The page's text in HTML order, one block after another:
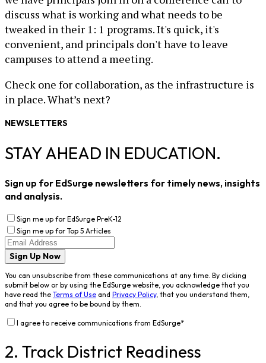
discuss what is working and what needs to be
tweaked in their 1: 1 programs. It's quick, it's
convenient, and principals don't have to leave
campuses to attend a meeting.
Check one for collaboration, as the infrastructure is
in place. What’s next?
NEWSLETTERS
STAY AHEAD IN EDUCATION.
Sign up for EdSurge newsletters for timely news, insights
and analysis.
Sign me up for EdSurge PreK-12
Sign me up for Top 5 Articles
Sign Up Now
You can unsubscribe from these communications at any time. By clicking
submit below or by using the EdSurge website, you acknowledge that you
have read the Terms of Use and Privacy Policy, that you understand them,
and that you agree to be bound by them.
I agree to receive communications from EdSurge*
2. Track District Readiness